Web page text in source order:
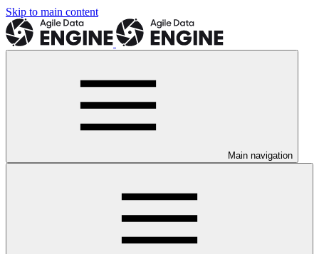
Skip to main content
Main navigation